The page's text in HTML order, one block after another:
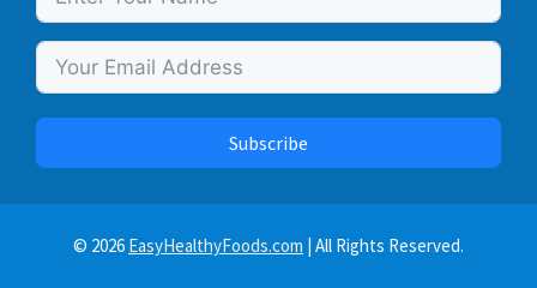
Subscribe
© 2026 EasyHealthyFoods.com | All Rights Reserved.